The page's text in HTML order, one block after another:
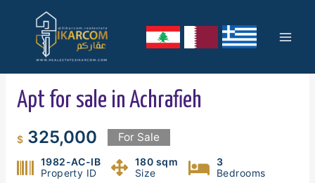
content
Apt for sale in Achrafieh
$325,000 For Sale
1982-AC-IB
Property ID
180 sqm
Size
3
Bedrooms